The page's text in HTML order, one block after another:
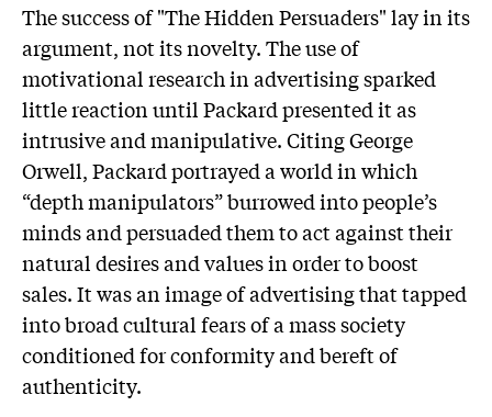
The success of "The Hidden Persuaders" lay in its
argument, not its novelty. The use of
motivational research in advertising sparked
little reaction until Packard presented it as
intrusive and manipulative. Citing George
Orwell, Packard portrayed a world in which
“depth manipulators” burrowed into people’s
minds and persuaded them to act against their
natural desires and values in order to boost
sales. It was an image of advertising that tapped
into broad cultural fears of a mass society
conditioned for conformity and bereft of
authenticity.